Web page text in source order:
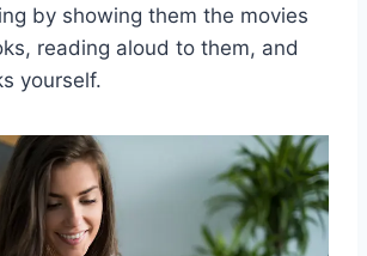
by showing them the movies
reading aloud to them, and
yourself.